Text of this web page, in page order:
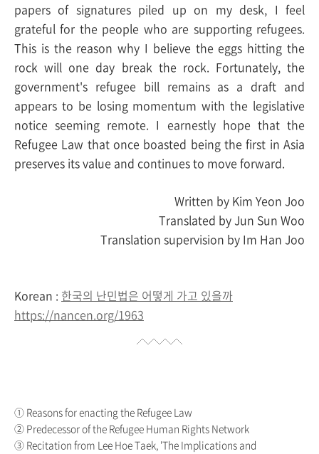
papers of signatures piled up on my desk, I feel
grateful for the people who are supporting refugees.
This is the reason why I believe the eggs hitting the
rock will one day break the rock. Fortunately, the
government's refugee bill remains as a draft and
appears to be losing momentum with the legislative
notice seeming remote. I earnestly hope that the
Refugee Law that once boasted being the first in Asia
preserves its value and continues to move forward.
Written by Kim Yeon Joo
Translated by Jun Sun Woo
Translation supervision by Im Han Joo
Korean : 한국의 난민법은 어떻게 가고 있을까
https://nancen.org/1963
① Reasons for enacting the Refugee Law
② Predecessor of the Refugee Human Rights Network
③ Recitation from Lee Hoe Taek, 'The Implications and